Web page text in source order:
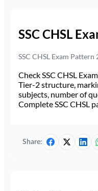
SSC CHSL
SSC CHSL Exam
Check SSC CHSL
Tier-2 structure,
subjects, number of
Complete SSC CHSL
Share: